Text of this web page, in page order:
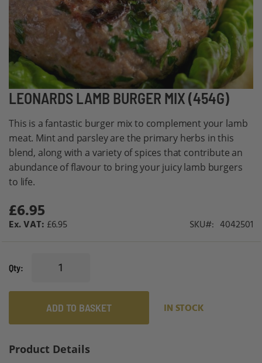
LEONARDS LAMB BURGER MIX (454G)
This is a fantastic burger mix to complement your lamb
meat. Mint and parsley are the primary herbs in this
blend, along with a variety of spices that contribute an
abundance of flavour to bring your juicy lamb burgers
to life.
£6.95
£6.95 SKU 4042501
Qty
ADD TO BASKET IN STOCK
Skip
the
beginning
of
the
images
Product Details